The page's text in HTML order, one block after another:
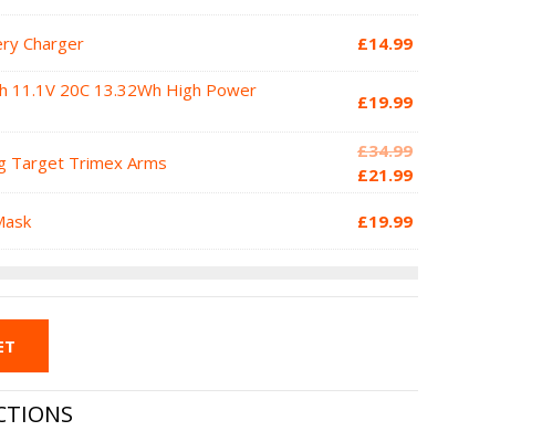
Charger £14.99
11.1V 20C 13.32Wh High Power
£19.99
Target Trimex Arms
£34.99Original
price
was:
£34.99.
£21.99Current
price
is:
£21.99.
£19.99